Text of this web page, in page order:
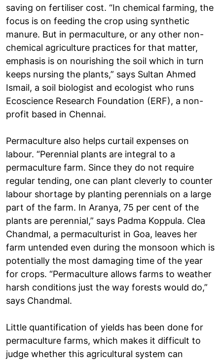
saving on fertiliser cost. “In chemical farming, the
focus is on feeding the crop using synthetic
manure. But in permaculture, or any other non-
chemical agriculture practices for that matter,
emphasis is on nourishing the soil which in turn
keeps nursing the plants,” says Sultan Ahmed
Ismail, a soil biologist and ecologist who runs
Ecoscience Research Foundation (ERF), a non-
profit based in Chennai.
Permaculture also helps curtail expenses on
labour. “Perennial plants are integral to a
permaculture farm. Since they do not require
regular tending, one can plant cleverly to counter
labour shortage by planting perennials on a large
part of the farm. In Aranya, 75 per cent of the
plants are perennial,” says Padma Koppula. Clea
Chandmal, a permaculturist in Goa, leaves her
farm untended even during the monsoon which is
potentially the most damaging time of the year
for crops. “Permaculture allows farms to weather
harsh conditions just the way forests would do,”
says Chandmal.
Little quantification of yields has been done for
permaculture farms, which makes it difficult to
judge whether this agricultural system can